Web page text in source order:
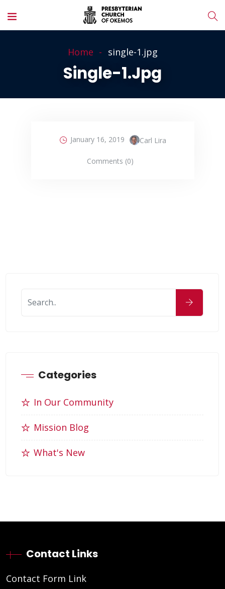
Home single-1.jpg
Single-1.jpg
January 16, 2019 Carl Lira
Comments (0)
Categories
In Our Community
Mission Blog
What's New
Contact Links
Contact Form Link